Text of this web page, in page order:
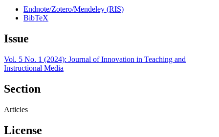
Endnote/Zotero/Mendeley (RIS)
BibTeX
Issue
Vol. 5 No. 1 (2024): Journal of Innovation in Teaching and
Instructional Media
Section
Articles
License